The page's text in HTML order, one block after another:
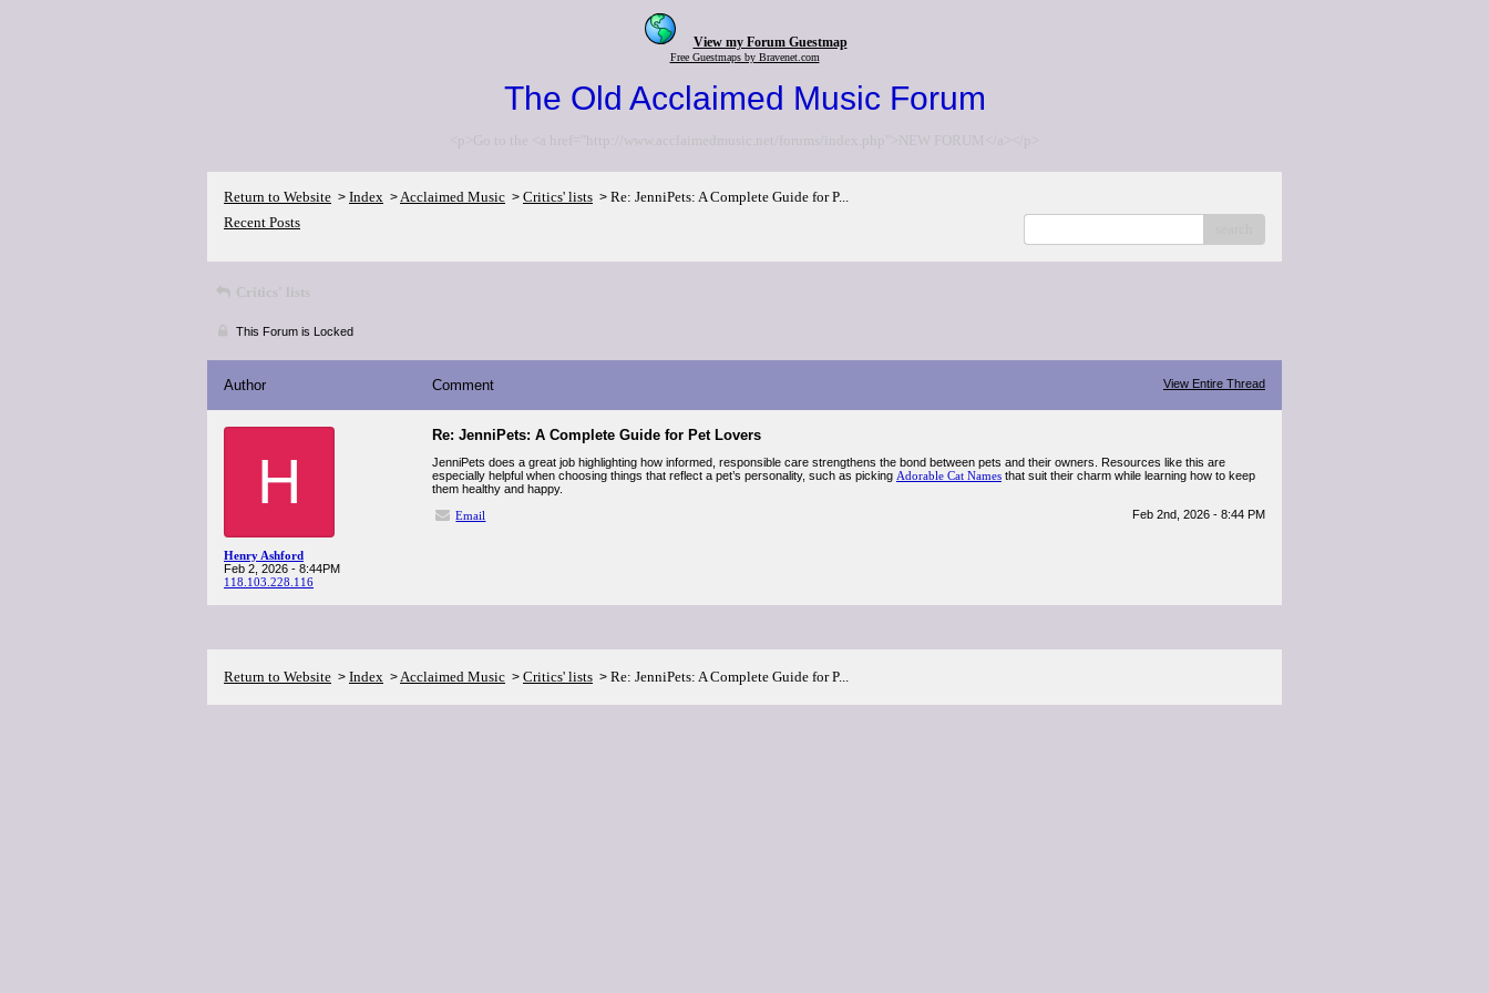
View my Forum Guestmap
Free Guestmaps by Bravenet.com
The Old Acclaimed Music Forum
<p>Go to the <a href="http://www.acclaimedmusic.net/forums/index.php">NEW FORUM</a></p>
Return to Website > Index >Acclaimed Music > Critics' lists > Re: JenniPets: A Complete Guide for P...
Recent Posts
Critics' lists
This Forum is Locked
Author Comment View Entire Thread
H
Henry Ashford
Feb 2, 2026 - 8:44PM
118.103.228.116
Re: JenniPets: A Complete Guide for Pet Lovers
JenniPets does a great job highlighting how informed, responsible care strengthens the bond between pets and their owners. Resources like this are
especially helpful when choosing things that reflect a pet’s personality, such as picking Adorable Cat Names that suit their charm while learning how to keep
them healthy and happy.
Email
Feb 2nd, 2026 - 8:44 PM
Return to Website > Index >Acclaimed Music > Critics' lists > Re: JenniPets: A Complete Guide for P...